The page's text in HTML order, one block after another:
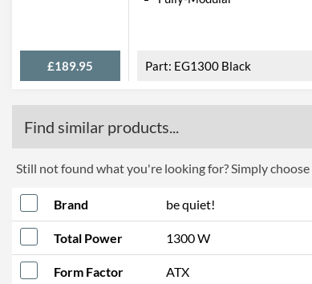
£189.95 EG1300 Black
Find similar products...
Still not found what you're looking for? Simply
Brand be quiet!
Total Power 1300 W
Form Factor ATX